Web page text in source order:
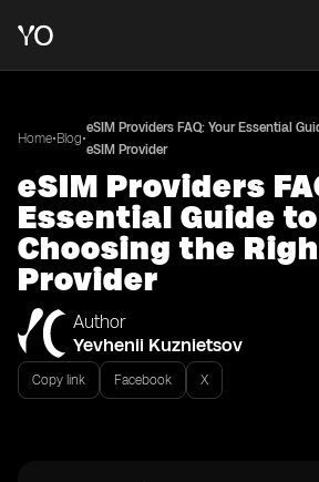
Home•Blog•
eSIM Providers FAQ: Your Essential
eSIM Provider
eSIM Providers
Essential Guide to
Choosing the
Provider
Author
Yevhenii Kuznietsov
Copy link Facebook X